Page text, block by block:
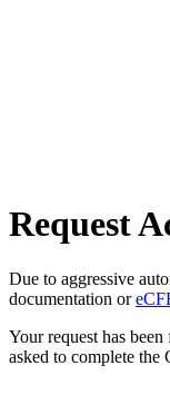
Request
Due to aggressive
documentation or
Your request has
asked to complete the